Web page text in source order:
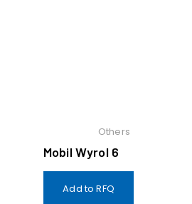
Others
Mobil Wyrol 6
Add to RFQ